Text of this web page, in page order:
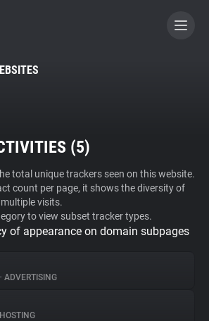
A CONTRIBUTOR
(5)
total unique trackers seen on this website.
count per page, it shows the diversity of
visits.
to view subset tracker types.
of appearance on domain subpages
• ADVERTISING
HOSTING